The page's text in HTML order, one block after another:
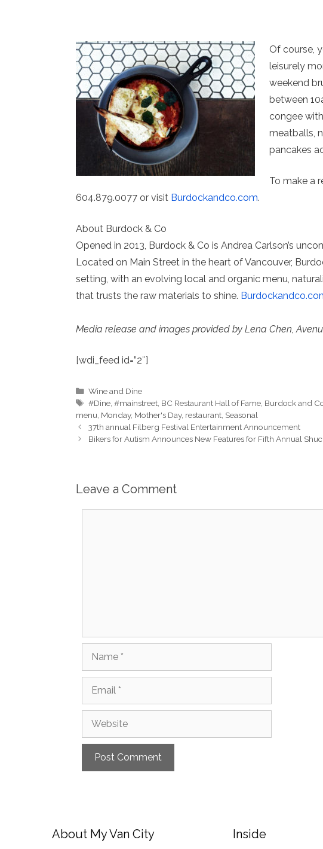
Of course,
leisurely
weekend
between
congee
meatballs,
pancakes
To make a
604.879.0077 or visit Burdockandco.com.
About Burdock & Co
Opened in 2013, Burdock & Co is Andrea Carlson’s
Located on Main Street in the heart of Vancouver,
setting, with an evolving local and organic menu,
that trusts the raw materials to shine.
Media release and images provided by Lena Chen,
[wdi_feed id=”2″]
Categories
Wine and Dine
Tags
#Dine,#mainstreet, BC Restaurant Hall of Fame, Burdock and
menu, Monday, Mother's Day, restaurant, Seasonal
37th annual Filberg Festival Entertainment Announcement
Bikers for Autism Announces New Features for Fifth Annual
Leave a Comment
Name
Email
Website
About My Van City Inside